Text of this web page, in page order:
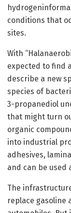
conditions that
sites.
With
expected to find
describe a new
species of
3-propanediol
that might turn
organic
into industrial
adhesives,
and can be used
The
replace gasoline